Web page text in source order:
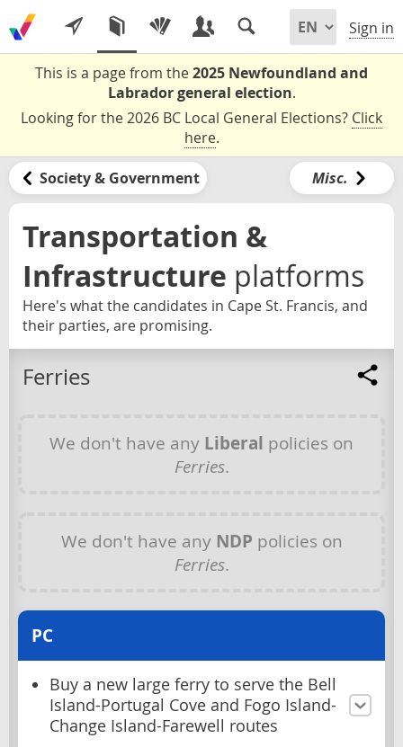
Sign in
This is a page from the2025 Newfoundland and
Labrador general election.
Looking for the 2026 BC Local General Elections? Click
here.
Society & Government Misc.
Transportation &
Infrastructure platforms
Here's what the candidates in Cape St. Francis, and
their parties, are promising.
Ferries
We don't have any Liberal policies on
Ferries.
We don't have any NDP policies on
Ferries.
PC
Buy a new large ferry to serve the Bell
Island-Portugal Cove and Fogo Island-
Change Island-Farewell routes